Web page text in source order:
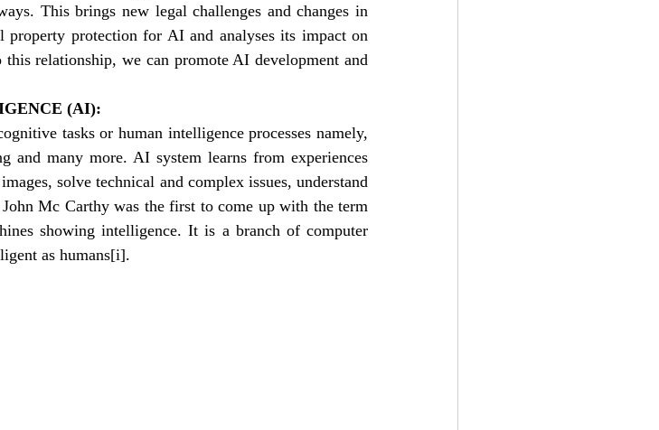
This brings new legal challenges and changes in
property protection for AI and analyses its impact on
relationship, we can promote AI development and
(AI):
tasks or human intelligence processes namely,
and many more. AI system learns from experiences
solve technical and complex issues, understand
Mc Carthy was the first to come up with the term
showing intelligence. It is a branch of computer
as humans[i].